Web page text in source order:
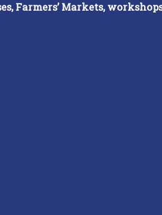
Farmers’ Markets,